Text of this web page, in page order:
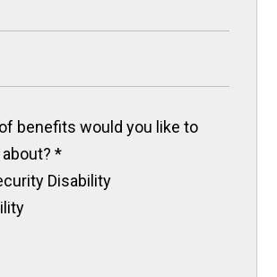
benefits would you like to
about?*
Disability